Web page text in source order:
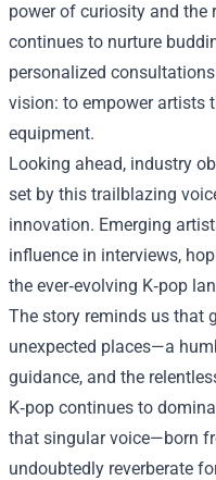
power of curiosity and the
continues to nurture
personalized
vision: to empower artists
equipment.
Looking ahead, industry
set by this trailblazing
innovation. Emerging
influence in interviews,
the ever‑evolving K‑pop
The story reminds us that
unexpected places—a
guidance, and the
K‑pop continues to
that singular voice—born
undoubtedly reverberate